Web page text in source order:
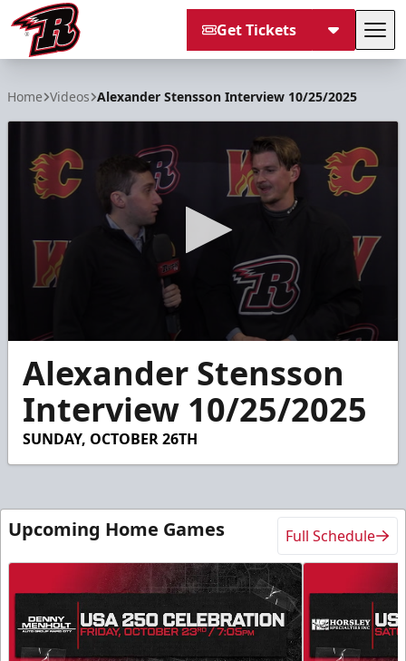
Get Tickets
Home Videos Alexander Stensson Interview 10/25/2025
seconds
minutes,
Alexander Stensson
Interview 10/25/2025
SUNDAY, OCTOBER 26TH
Upcoming Home Games Full Schedule